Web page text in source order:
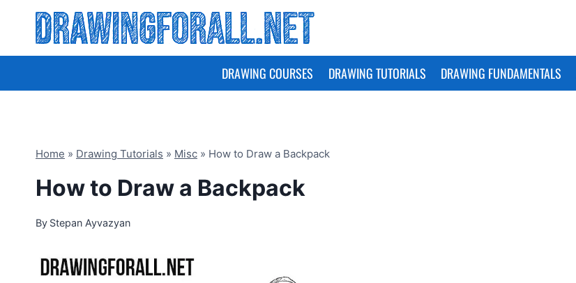
content
DRAWING COURSES DRAWING TUTORIALS DRAWING FUNDAMENTALS
Home » Drawing Tutorials » Misc » How to Draw a Backpack
How to Draw a Backpack
By Stepan Ayvazyan